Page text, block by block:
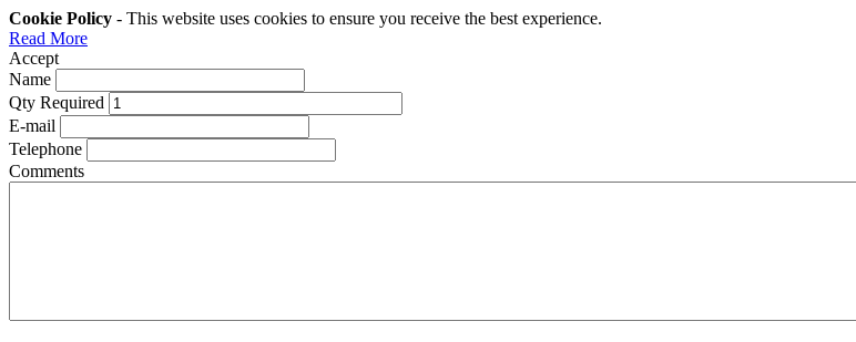
Cookie Policy - This website uses cookies to ensure you receive the best experience.
Read More
Accept
Name
Qty Required
E-mail
Telephone
Comments